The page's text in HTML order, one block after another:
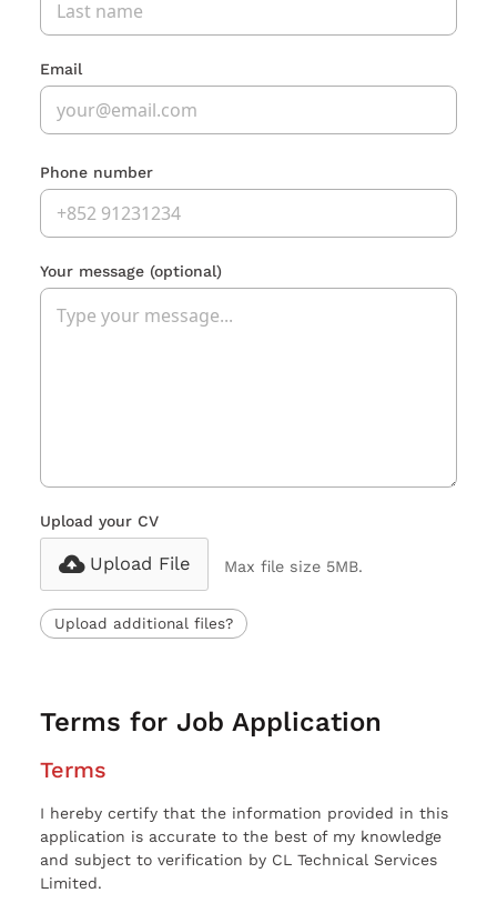
Email
Phone number
Your message (optional)
Upload your CV
Upload File Max file size 5MB.
Upload additional files?
Terms for Job Application
Terms
I hereby certify that the information provided in this
application is accurate to the best of my knowledge
and subject to verification by CL Technical Services
Limited.